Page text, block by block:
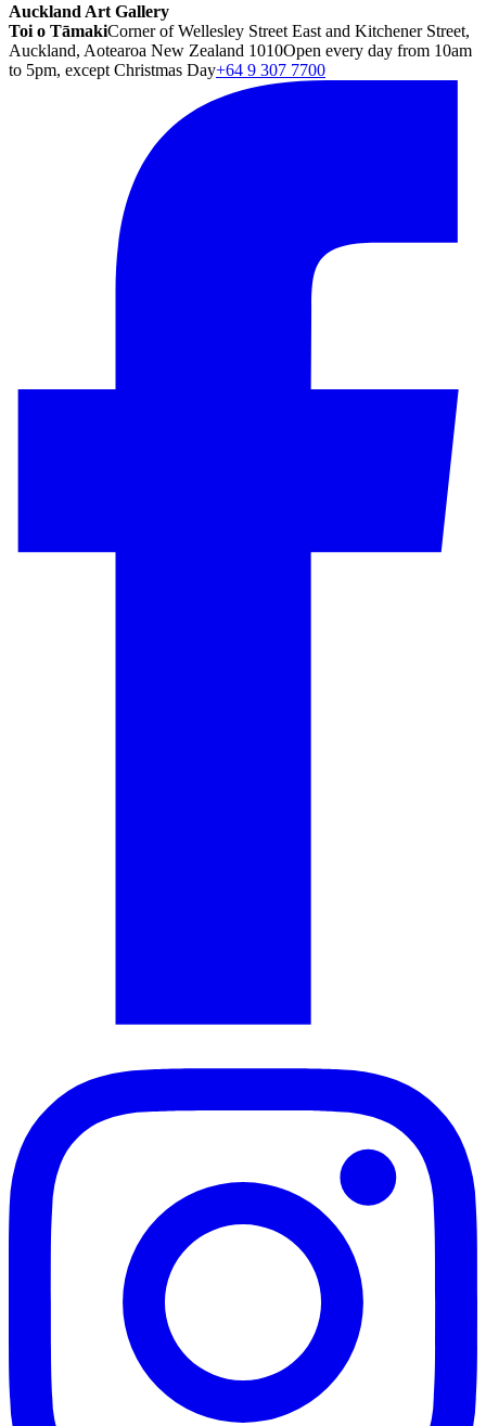
Auckland Art Gallery
Toi o TāmakiCorner of Wellesley Street East and Kitchener Street,
Auckland, Aotearoa New Zealand 1010Open every day from 10am
to 5pm, except Christmas Day+64 9 307 7700